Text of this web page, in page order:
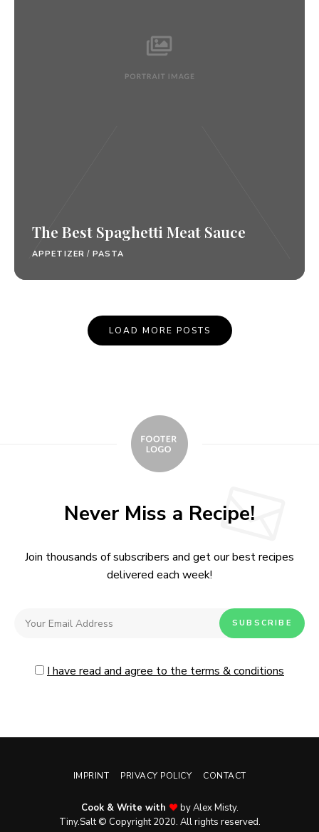
The Best Spaghetti Meat Sauce
APPETIZER / PASTA
Navigation
LOAD MORE POSTS
Never Miss a Recipe!
Join thousands of subscribers and get our best recipes
delivered each week!
I have read and agree to the terms & conditions
IMPRINT PRIVACY POLICY CONTACT
Cook & Write with
by Alex Misty.
Tiny.Salt © Copyright 2020. All rights reserved.